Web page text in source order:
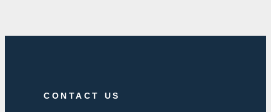
CONTACT US